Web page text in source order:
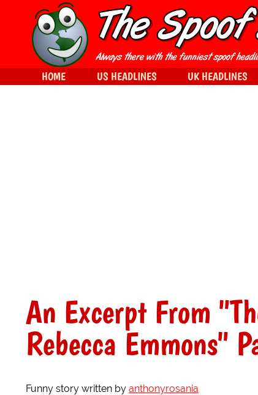
An Excerpt From
Rebecca Emmons"
Funny story written by anthonyrosania
HOME US HEADLINES UK HEADLINES